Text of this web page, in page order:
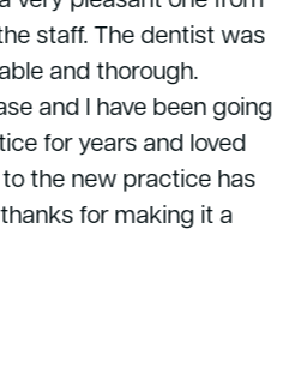
staff. The dentist was
and thorough.
and I have been going
for years and loved
the new practice has
for making it a